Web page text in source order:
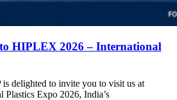
HIPLEX 2026 – International
delighted to invite you to visit us at
Expo 2026, India’s